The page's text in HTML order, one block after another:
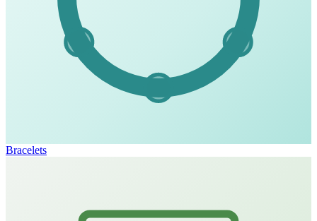
Bracelets